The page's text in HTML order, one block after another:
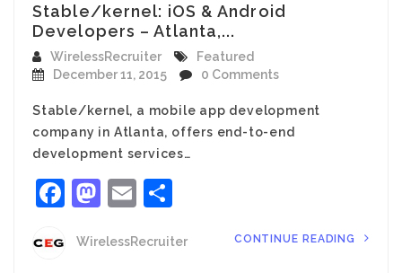
Stable/kernel: iOS & Android
Developers – Atlanta,...
WirelessRecruiter
Featured
December 11, 2015
0 Comments
Stable/kernel, a mobile app development
company in Atlanta, offers end-to-end
development services…
Facebook
Mastodon
Email
WirelessRecruiter CONTINUE READING